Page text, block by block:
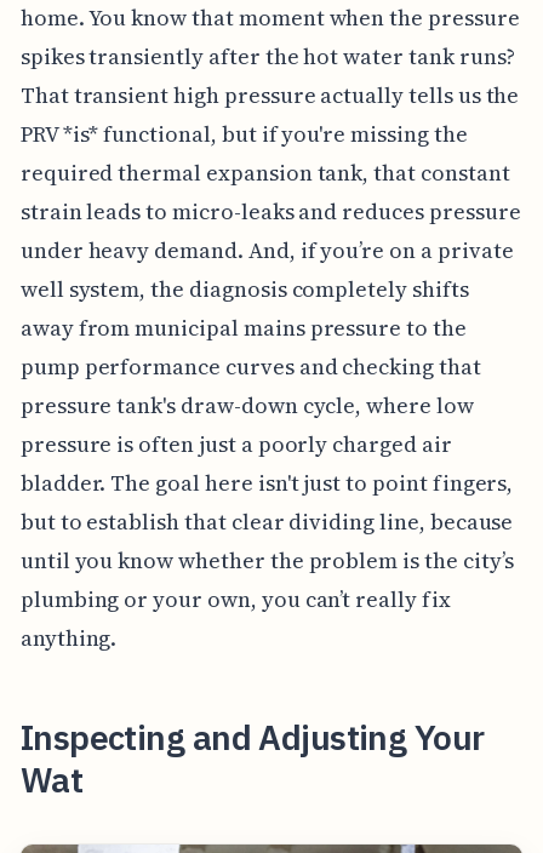
home. You know that moment when the pressure
spikes transiently after the hot water tank runs?
That transient high pressure actually tells us the
PRV *is* functional, but if you're missing the
required thermal expansion tank, that constant
strain leads to micro-leaks and reduces pressure
under heavy demand. And, if you’re on a private
well system, the diagnosis completely shifts
away from municipal mains pressure to the
pump performance curves and checking that
pressure tank's draw-down cycle, where low
pressure is often just a poorly charged air
bladder. The goal here isn't just to point fingers,
but to establish that clear dividing line, because
until you know whether the problem is the city’s
plumbing or your own, you can’t really fix
anything.
Inspecting and Adjusting Your
Wat